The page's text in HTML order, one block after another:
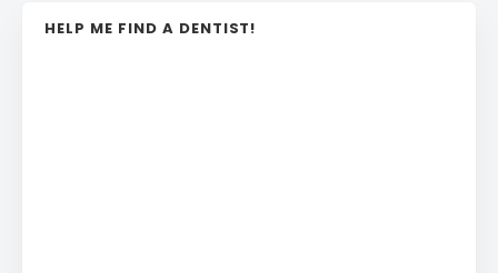
HELP ME FIND A DENTIST!